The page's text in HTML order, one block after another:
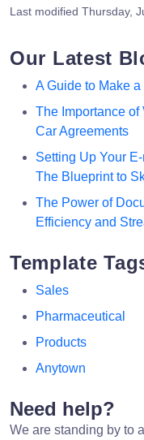
Last modified Thursday,
Our Latest
A Guide to Make
The Importance
Car Agreements
Setting Up Your
The Blueprint to
The Power of
Efficiency and
Template
Sales
Pharmaceutical
Products
Anytown
Need help?
We are standing by to